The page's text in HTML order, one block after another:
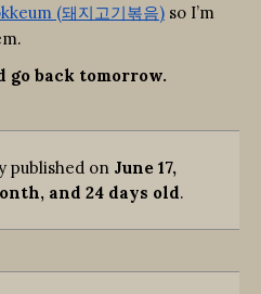
(돼지고기볶음) so I’m
go back tomorrow.
published on June 17,
and 24 days old.